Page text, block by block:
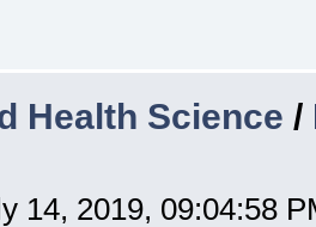
Health Science /
14, 2019, 09:04:58